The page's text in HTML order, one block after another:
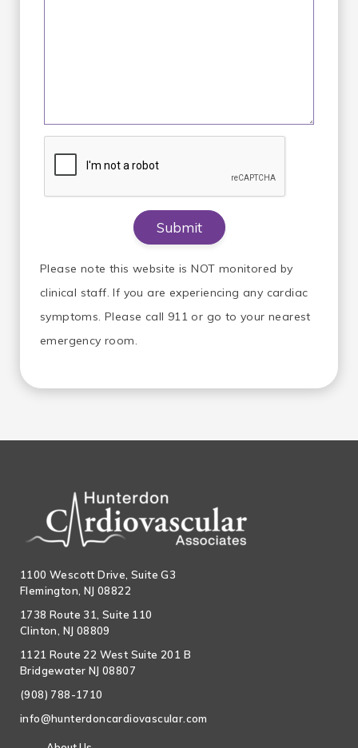
Please note this website is NOT monitored by
clinical staff. If you are experiencing any cardiac
symptoms. Please call 911 or go to your nearest
emergency room.
1100 Wescott Drive, Suite G3
Flemington, NJ 08822
1738 Route 31, Suite 110
Clinton, NJ 08809
1121 Route 22 West Suite 201 B
Bridgewater NJ 08807
(908) 788-1710
info@hunterdoncardiovascular.com